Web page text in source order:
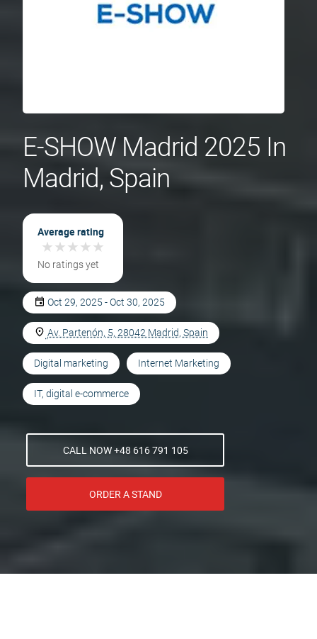
E-SHOW Madrid 2025 In
Madrid, Spain
Average rating
★★★★★
★★★★★
No ratings yet
Oct 29, 2025 - Oct 30, 2025
Av. Partenón, 5, 28042 Madrid, Spain
Digital marketing Internet Marketing
IT, digital e-commerce
CALL NOW +48 616 791 105
ORDER A STAND